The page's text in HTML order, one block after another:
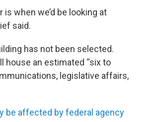
when we’d be looking at
said.
has not been selected.
house an estimated “six to
legislative affairs,
be affected by federal agency